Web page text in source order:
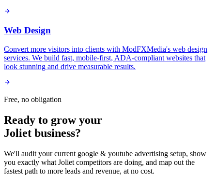
Web Design
Convert more visitors into clients with ModFXMedia's web design
services. We build fast, mobile-first, ADA-compliant websites that
look stunning and drive measurable results.
Free, no obligation
Ready to grow your
Joliet business?
We'll audit your current google & youtube advertising setup, show
you exactly what Joliet competitors are doing, and map out the
fastest path to more leads and revenue, at no cost.